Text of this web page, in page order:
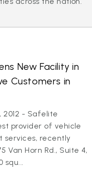
New Facility in
Customers in
2012 - Safelite
provider of vehicle
services, recently
Van Horn Rd., Suite 4,
squ...